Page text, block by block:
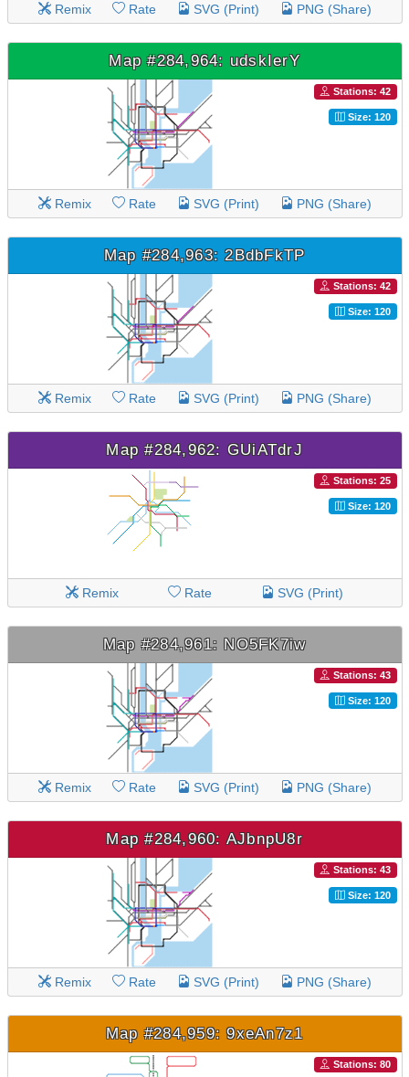
Remix Rate SVG (Print) PNG (Share)
Map #284,964: udskIerY
Stations: 42
Size: 120
Remix Rate SVG (Print) PNG (Share)
Map #284,963: 2BdbFkTP
Stations: 42
Size: 120
Remix Rate SVG (Print) PNG (Share)
Map #284,962: GUiATdrJ
Stations: 25
Size: 120
Remix Rate SVG (Print)
Map #284,961: NO5FK7iw
Stations: 43
Size: 120
Remix Rate SVG (Print) PNG (Share)
Map #284,960: AJbnpU8r
Stations: 43
Size: 120
Remix Rate SVG (Print) PNG (Share)
Map #284,959: 9xeAn7z1
Stations: 80